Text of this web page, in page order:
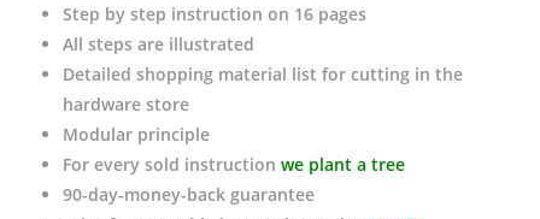
Step by step instruction on 16 pages
All steps are illustrated
Detailed shopping material list for cutting in the
hardware store
Modular principle
For every sold instructionwe plant a tree
90-day-money-back guarantee